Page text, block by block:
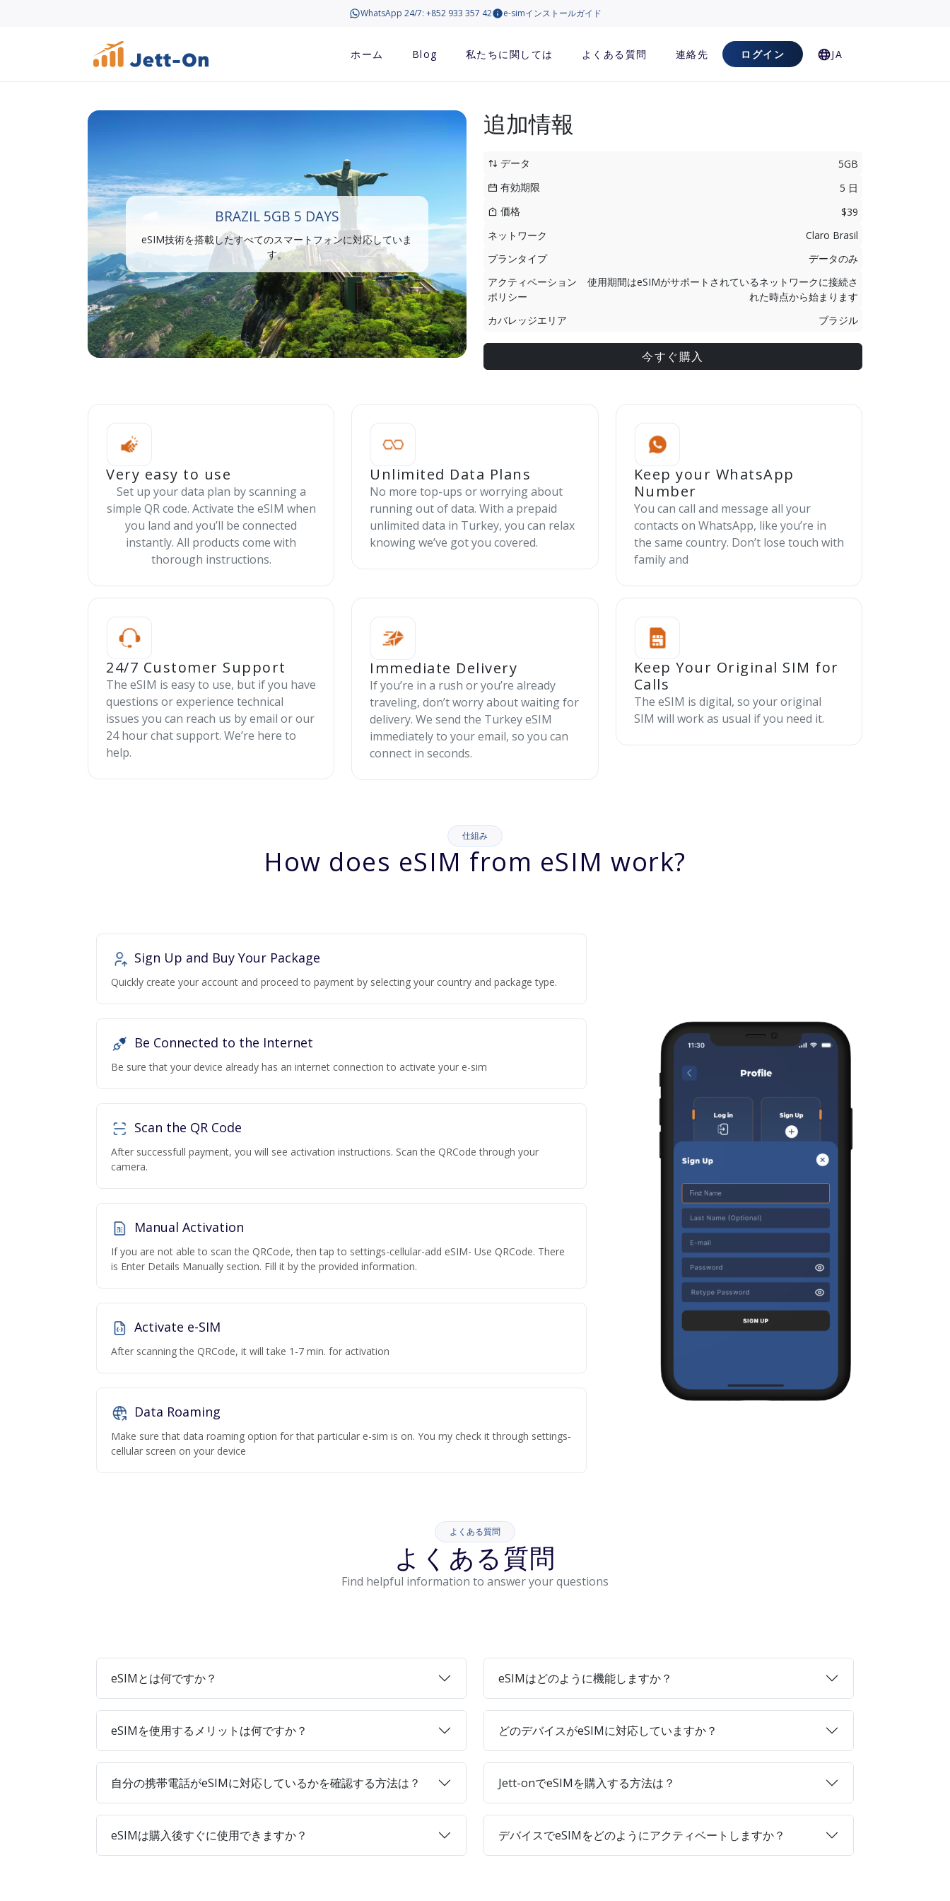
WhatsApp 24/7: +852 933 357 42 e-simインストールガイド
ホーム Blog 私たちに関しては よくある質問 連絡先 ログイン JA
BRAZIL 5GB 5 DAYS
eSIM技術を搭載したすべてのスマートフォンに対応していま
す。
追加情報
データ
5GB
有効期限
5 日
価格
$39
ネットワーク
Claro Brasil
プランタイプ
データのみ
アクティベーション
ポリシー
使用期間はeSIMがサポートされているネットワークに接続さ
れた時点から始まります
カバレッジエリア
ブラジル
今すぐ購入
Very easy to use
Set up your data plan by scanning a
simple QR code. Activate the eSIM when
you land and you’ll be connected
instantly. All products come with
thorough instructions.
Unlimited Data Plans
No more top-ups or worrying about
running out of data. With a prepaid
unlimited data in Turkey, you can relax
knowing we’ve got you covered.
Keep your WhatsApp
Number
You can call and message all your
contacts on WhatsApp, like you’re in
the same country. Don’t lose touch with
family and
24/7 Customer Support
The eSIM is easy to use, but if you have
questions or experience technical
issues you can reach us by email or our
24 hour chat support. We’re here to
help.
Immediate Delivery
If you’re in a rush or you’re already
traveling, don’t worry about waiting for
delivery. We send the Turkey eSIM
immediately to your email, so you can
connect in seconds.
Keep Your Original SIM for
Calls
The eSIM is digital, so your original
SIM will work as usual if you need it.
仕組み
How does eSIM from eSIM work?
Sign Up and Buy Your Package
Quickly create your account and proceed to payment by selecting your country and package type.
Be Connected to the Internet
Be sure that your device already has an internet connection to activate your e-sim
Scan the QR Code
After successfull payment, you will see activation instructions. Scan the QRCode through your
camera.
Manual Activation
If you are not able to scan the QRCode, then tap to settings-cellular-add eSIM- Use QRCode. There
is Enter Details Manually section. Fill it by the provided information.
Activate e-SIM
After scanning the QRCode, it will take 1-7 min. for activation
Data Roaming
Make sure that data roaming option for that particular e-sim is on. You my check it through settings-
cellular screen on your device
よくある質問
よくある質問
Find helpful information to answer your questions
eSIMとは何ですか？ eSIMはどのように機能しますか？
eSIMを使用するメリットは何ですか？ どのデバイスがeSIMに対応していますか？
自分の携帯電話がeSIMに対応しているかを確認する方法は？ Jett-onでeSIMを購入する方法は？
eSIMは購入後すぐに使用できますか？ デバイスでeSIMをどのようにアクティベートしますか？